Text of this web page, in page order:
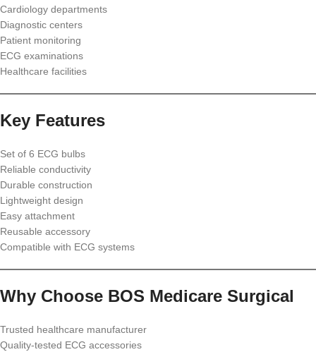
Cardiology departments
Diagnostic centers
Patient monitoring
ECG examinations
Healthcare facilities
Key Features
Set of 6 ECG bulbs
Reliable conductivity
Durable construction
Lightweight design
Easy attachment
Reusable accessory
Compatible with ECG systems
Why Choose BOS Medicare Surgical
Trusted healthcare manufacturer
Quality-tested ECG accessories